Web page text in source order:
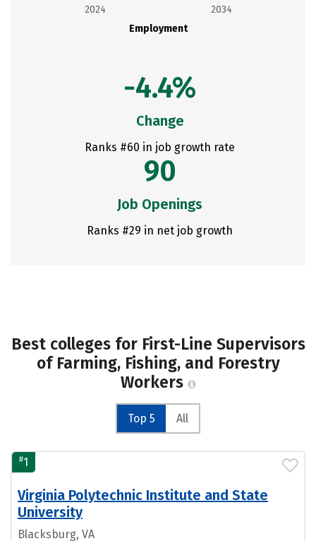
Employment
2024 2034
-4.4%
Change
Ranks #60 in job growth rate
90
Job Openings
Ranks #29 in net job growth
Best colleges for First-Line Supervisors
of Farming, Fishing, and Forestry
Workers
Top 5 All
#1
Virginia Polytechnic Institute and State
University
Blacksburg, VA